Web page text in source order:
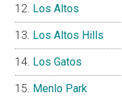
Los Altos
Los Altos Hills
Los Gatos
Menlo Park